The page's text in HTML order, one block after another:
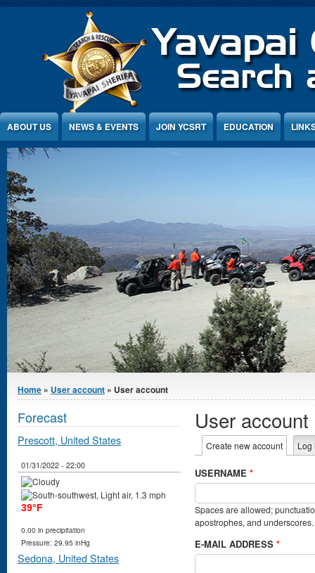
ABOUT US NEWS & EVENTS JOIN YCSRT EDUCATION
You are here
Home » User account » User account
User account
Primary tabs
Create new account (active
Log
USERNAME *
Spaces are allowed;
apostrophes, and underscores.
E-MAIL ADDRESS *
Forecast
Prescott, United States
01/31/2022 - 22:00
39°F
0.00 in precipitation
Pressure: 29.95 inHg
Sedona, United States